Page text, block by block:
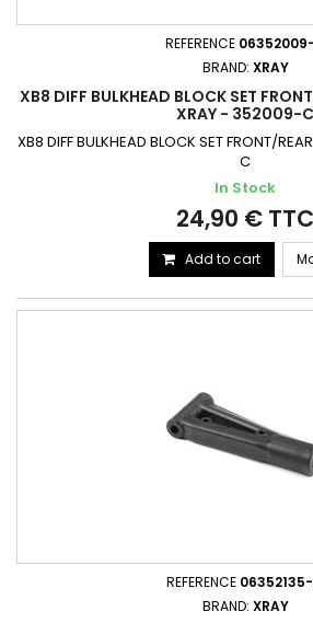
REFERENCE
BRAND: XRAY
XB8 DIFF BULKHEAD BLOCK SET
XRAY - 352009-C
XB8 DIFF BULKHEAD BLOCK SET FRONT/
C
In Stock
24,90 € TTC
Add to cart
REFERENCE
BRAND: XRAY